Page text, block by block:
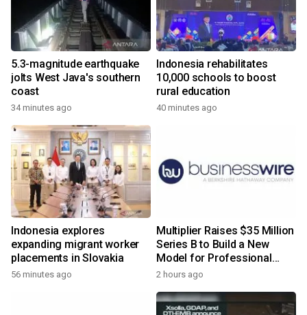
5.3-magnitude earthquake
jolts West Java's southern
coast
34 minutes ago
Indonesia rehabilitates
10,000 schools to boost
rural education
40 minutes ago
Indonesia explores
expanding migrant worker
placements in Slovakia
56 minutes ago
Multiplier Raises $35 Million
Series B to Build a New
Model for Professional
Services
2 hours ago